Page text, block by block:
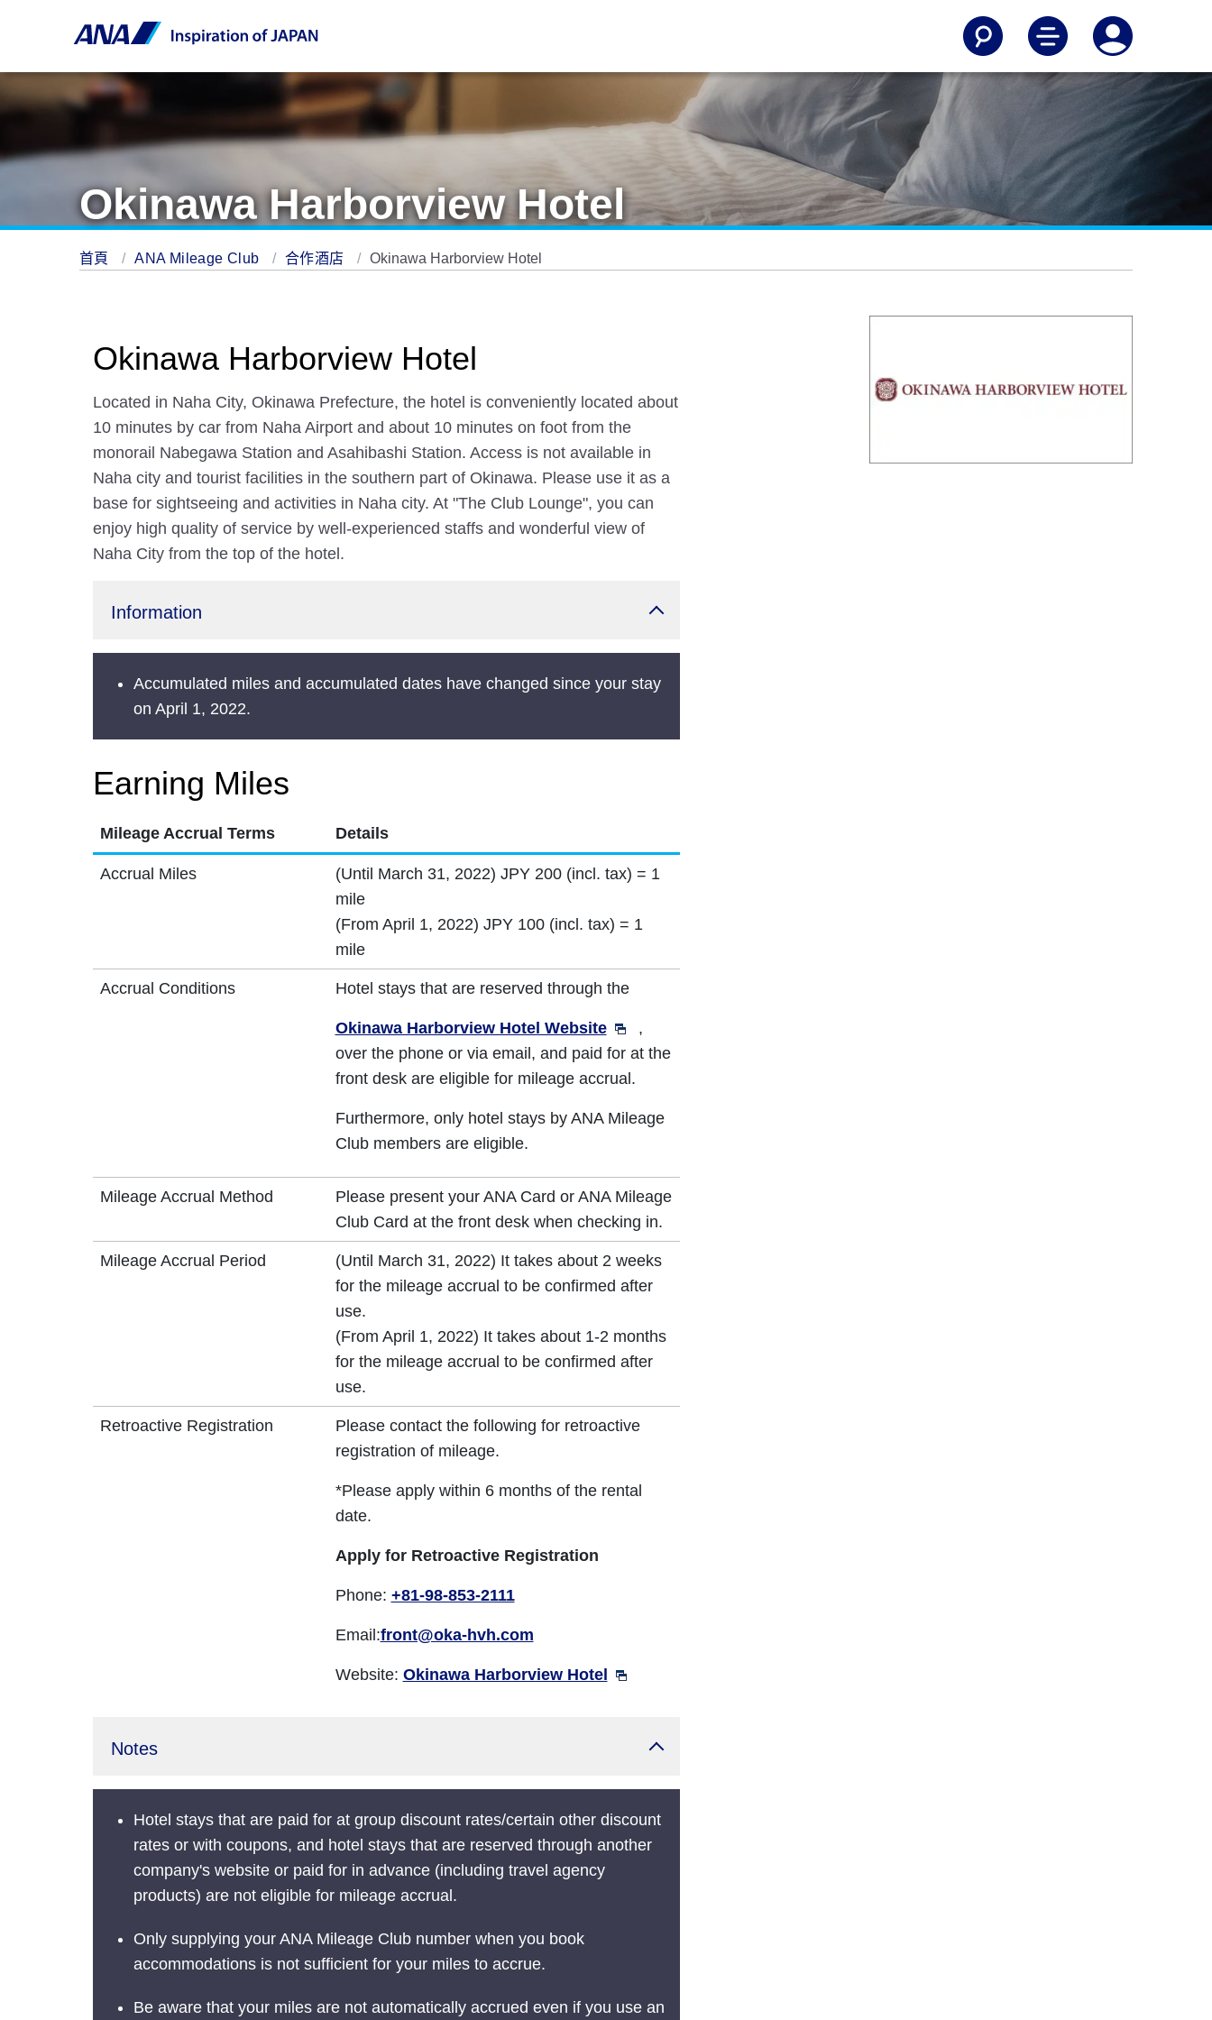
Okinawa Harborview Hotel
首頁 ANA Mileage Club 合作酒店 Okinawa Harborview Hotel
Okinawa Harborview Hotel
Located in Naha City, Okinawa Prefecture, the hotel is conveniently located about
10 minutes by car from Naha Airport and about 10 minutes on foot from the
monorail Nabegawa Station and Asahibashi Station. Access is not available in
Naha city and tourist facilities in the southern part of Okinawa. Please use it as a
base for sightseeing and activities in Naha city. At "The Club Lounge", you can
enjoy high quality of service by well-experienced staffs and wonderful view of
Naha City from the top of the hotel.
Information
Accumulated miles and accumulated dates have changed since your stay
on April 1, 2022.
Earning Miles
Mileage Accrual Terms Details
Accrual Miles
(Until March 31, 2022) JPY 200 (incl. tax) = 1
mile
(From April 1, 2022) JPY 100 (incl. tax) = 1
mile
Accrual Conditions Hotel stays that are reserved through the
Okinawa Harborview Hotel Website
,
over the phone or via email, and paid for at the
front desk are eligible for mileage accrual.
Furthermore, only hotel stays by ANA Mileage
Club members are eligible.
Mileage Accrual Method
Please present your ANA Card or ANA Mileage
Club Card at the front desk when checking in.
Mileage Accrual Period
(Until March 31, 2022) It takes about 2 weeks
for the mileage accrual to be confirmed after
use.
(From April 1, 2022) It takes about 1-2 months
for the mileage accrual to be confirmed after
use.
Retroactive Registration
Please contact the following for retroactive
registration of mileage.
*Please apply within 6 months of the rental
date.
Apply for Retroactive Registration
Phone: +81-98-853-2111
Email:front@oka-hvh.com
Website: Okinawa Harborview Hotel
Notes
Hotel stays that are paid for at group discount rates/certain other discount
rates or with coupons, and hotel stays that are reserved through another
company's website or paid for in advance (including travel agency
products) are not eligible for mileage accrual.
Only supplying your ANA Mileage Club number when you book
accommodations is not sufficient for your miles to accrue.
Be aware that your miles are not automatically accrued even if you use an